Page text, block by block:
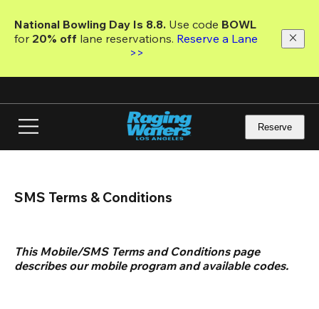
main
National Bowling Day Is 8.8. Use code
for 20% off lane reservations. Reserve a Lane
>>
Reserve
SMS Terms & Conditions
This Mobile/SMS Terms and Conditions page
describes our mobile program and available codes.